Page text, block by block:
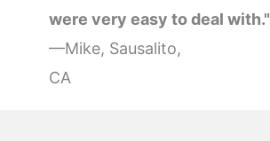
were very easy to deal with."
—Mike, Sausalito,
CA